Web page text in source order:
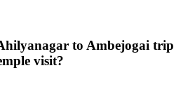
to Ambejogai trip
visit?